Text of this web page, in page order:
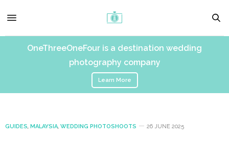
OneThreeOneFour is a destination wedding
photography company
Learn More
GUIDES, MALAYSIA, WEDDING PHOTOSHOOTS 26 JUNE 2025